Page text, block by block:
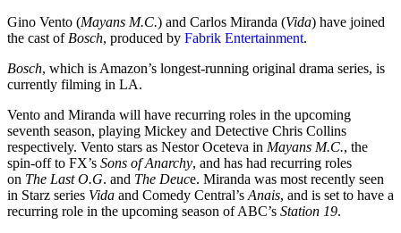
Gino Vento (Mayans M.C.) and Carlos Miranda (Vida) have joined
the cast ofBosch, produced by Fabrik Entertainment.
Bosch, which is Amazon’s longest-running original drama series, is
currently filming in LA.
Vento and Miranda will have recurring roles in the upcoming
seventh season, playing Mickey and Detective Chris Collins
respectively. Vento stars as Nestor Oceteva in Mayans M.C., the
spin-off to FX’s Sons of Anarchy, and has had recurring roles
on The Last O.G. and The Deuce. Miranda was most recently seen
in Starz series Vida and Comedy Central’sAnais, and is set to have a
recurring role in the upcoming season of ABC’s Station 19.